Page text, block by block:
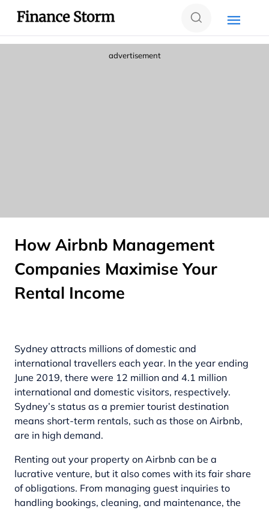
advertisement
How Airbnb Management
Companies Maximise Your
Rental Income
Sydney attracts millions of domestic and
international travellers each year. In the year ending
June 2019, there were 12 million and 4.1 million
international and domestic visitors, respectively.
Sydney’s status as a premier tourist destination
means short-term rentals, such as those on Airbnb,
are in high demand.
Renting out your property on Airbnb can be a
lucrative venture, but it also comes with its fair share
of obligations. From managing guest inquiries to
handling bookings, cleaning, and maintenance, the